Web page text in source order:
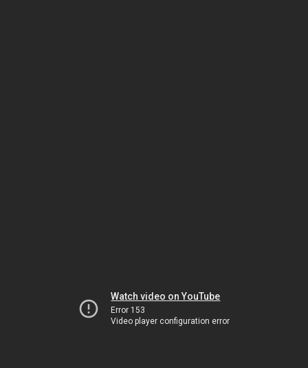
Watch video on YouTube
Error 153
Video player configuration error